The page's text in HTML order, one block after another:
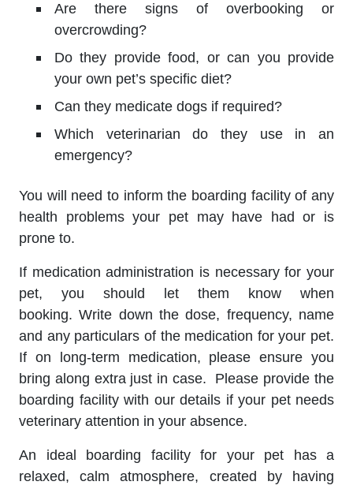
Are there signs of overbooking or
overcrowding?
Do they provide food, or can you provide
your own pet’s specific diet?
Can they medicate dogs if required?
Which veterinarian do they use in an
emergency?
You will need to inform the boarding facility of any
health problems your pet may have had or is
prone to.
If medication administration is necessary for your
pet, you should let them know when
booking. Write down the dose, frequency, name
and any particulars of the medication for your pet.
If on long-term medication, please ensure you
bring along extra just in case. Please provide the
boarding facility with our details if your pet needs
veterinary attention in your absence.
An ideal boarding facility for your pet has a
relaxed, calm atmosphere, created by having